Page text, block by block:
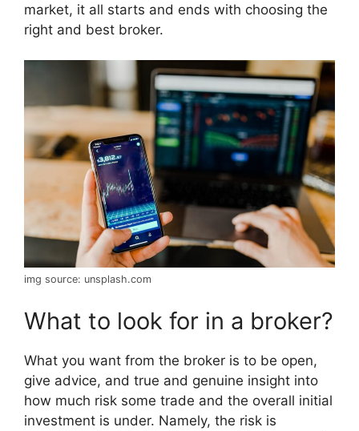
market, it all starts and ends with choosing the
right and best broker.
img source: unsplash.com
What to look for in a broker?
What you want from the broker is to be open,
give advice, and true and genuine insight into
how much risk some trade and the overall initial
investment is under. Namely, the risk is